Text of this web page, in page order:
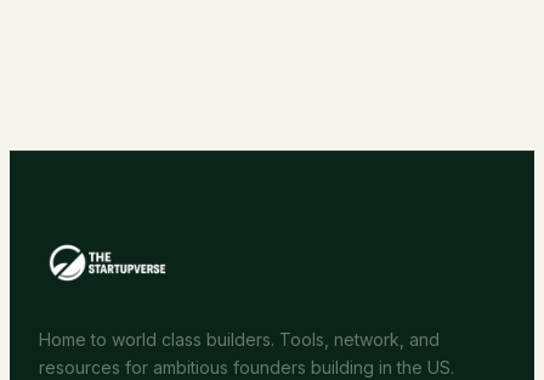
Home to world class builders. Tools, network, and
resources for ambitious founders building in the US.